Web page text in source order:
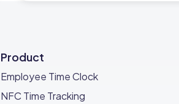
Product
Employee Time Clock
NFC Time Tracking